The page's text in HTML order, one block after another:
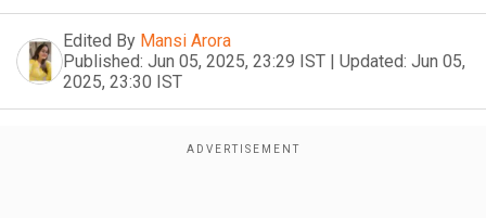
Edited By Mansi Arora
Published: Jun 05, 2025, 23:29 IST | Updated: Jun 05,
2025, 23:30 IST